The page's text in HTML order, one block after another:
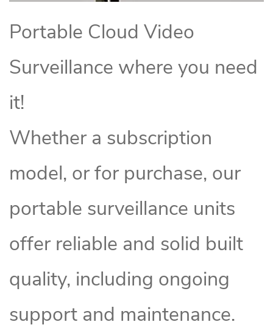
Portable Cloud Video
Surveillance where you need
it!
Whether a subscription
model, or for purchase, our
portable surveillance units
offer reliable and solid built
quality, including ongoing
support and maintenance.